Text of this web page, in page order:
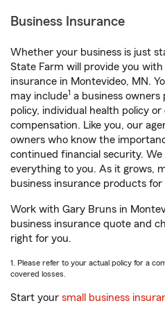
Business Insurance
Whether your business is just
State Farm will provide you
insurance in Montevideo, MN.
may include1 a business owners
policy, individual health policy or
compensation. Like you, our
owners who know the
continued financial security.
everything to you. As it grows,
business insurance products for
Work with Gary Bruns in
business insurance quote and
right for you.
1. Please refer to your actual policy for a
covered losses.
Start your small business